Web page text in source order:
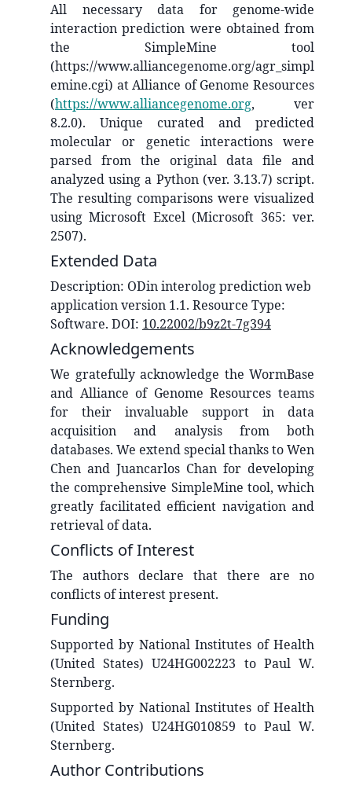
All necessary data for genome-wide
interaction prediction were obtained from
the SimpleMine tool
(https://www.alliancegenome.org/agr_simpl
emine.cgi) at Alliance of Genome Resources
(https://www.alliancegenome.org, ver
8.2.0). Unique curated and predicted
molecular or genetic interactions were
parsed from the original data file and
analyzed using a Python (ver. 3.13.7) script.
The resulting comparisons were visualized
using Microsoft Excel (Microsoft 365: ver.
2507).
Extended Data
Description: ODin interolog prediction web
application version 1.1. Resource Type:
Software. DOI: 10.22002/b9z2t-7g394
Acknowledgements
We gratefully acknowledge the WormBase
and Alliance of Genome Resources teams
for their invaluable support in data
acquisition and analysis from both
databases. We extend special thanks to Wen
Chen and Juancarlos Chan for developing
the comprehensive SimpleMine tool, which
greatly facilitated efficient navigation and
retrieval of data.
Conflicts of Interest
The authors declare that there are no
conflicts of interest present.
Funding
Supported by National Institutes of Health
(United States) U24HG002223 to Paul W.
Sternberg.
Supported by National Institutes of Health
(United States) U24HG010859 to Paul W.
Sternberg.
Author Contributions